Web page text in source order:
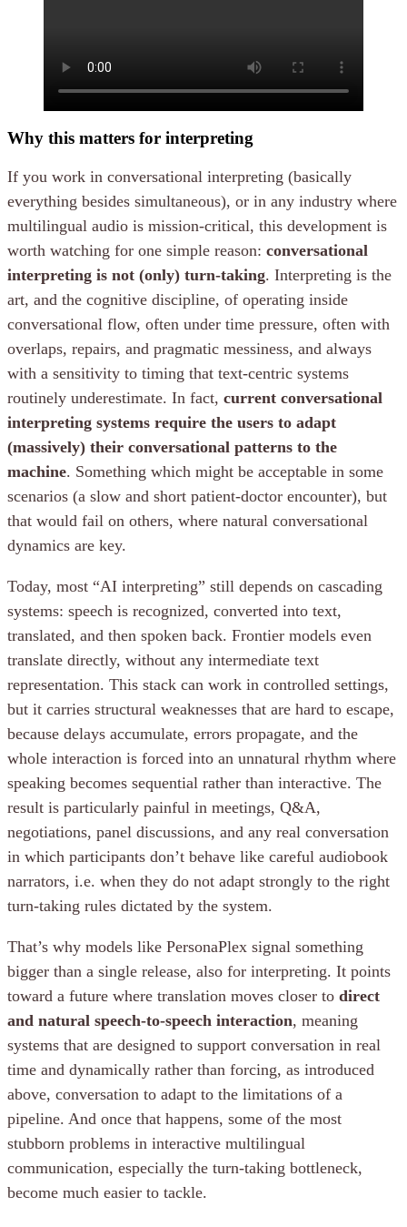
Why this matters for interpreting
If you work in conversational interpreting (basically
everything besides simultaneous), or in any industry where
multilingual audio is mission-critical, this development is
worth watching for one simple reason: conversational
interpreting is not (only) turn-taking. Interpreting is the
art, and the cognitive discipline, of operating inside
conversational flow, often under time pressure, often with
overlaps, repairs, and pragmatic messiness, and always
with a sensitivity to timing that text-centric systems
routinely underestimate. In fact, current conversational
interpreting systems require the users to adapt
(massively) their conversational patterns to the
machine. Something which might be acceptable in some
scenarios (a slow and short patient-doctor encounter), but
that would fail on others, where natural conversational
dynamics are key.
Today, most “AI interpreting” still depends on cascading
systems: speech is recognized, converted into text,
translated, and then spoken back. Frontier models even
translate directly, without any intermediate text
representation. This stack can work in controlled settings,
but it carries structural weaknesses that are hard to escape,
because delays accumulate, errors propagate, and the
whole interaction is forced into an unnatural rhythm where
speaking becomes sequential rather than interactive. The
result is particularly painful in meetings, Q&A,
negotiations, panel discussions, and any real conversation
in which participants don’t behave like careful audiobook
narrators, i.e. when they do not adapt strongly to the right
turn-taking rules dictated by the system.
That’s why models like PersonaPlex signal something
bigger than a single release, also for interpreting. It points
toward a future where translation moves closer to direct
and natural speech-to-speech interaction, meaning
systems that are designed to support conversation in real
time and dynamically rather than forcing, as introduced
above, conversation to adapt to the limitations of a
pipeline. And once that happens, some of the most
stubborn problems in interactive multilingual
communication, especially the turn-taking bottleneck,
become much easier to tackle.